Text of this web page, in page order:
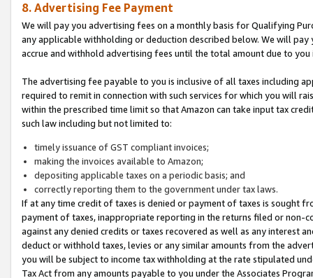
8. Advertising Fee Payment
We will pay you advertising fees on a monthly basis for Qualifying
any applicable withholding or deduction described below. We will
accrue and withhold advertising fees until the total amount due to you
The advertising fee payable to you is inclusive of all taxes including
required to remit in connection with such services for which you will
within the prescribed time limit so that Amazon can take input tax
such law including but not limited to:
timely issuance of GST compliant invoices;
making the invoices available to Amazon;
depositing applicable taxes on a periodic basis; and
correctly reporting them to the government under tax laws.
If at any time credit of taxes is denied or payment of taxes is sought
payment of taxes, inappropriate reporting in the returns filed or non-
against any denied credits or taxes recovered as well as any interest
deduct or withhold taxes, levies or any similar amounts from the
you will be subject to income tax withholding at the rate stipulated
Tax Act from any amounts payable to you under the Associates